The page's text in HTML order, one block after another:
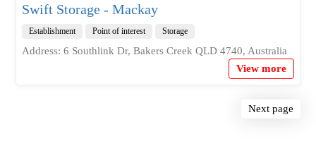
Swift Storage - Mackay
Establishment Point of interest Storage
Address: 6 Southlink Dr, Bakers Creek QLD 4740, Australia
View more
Next page